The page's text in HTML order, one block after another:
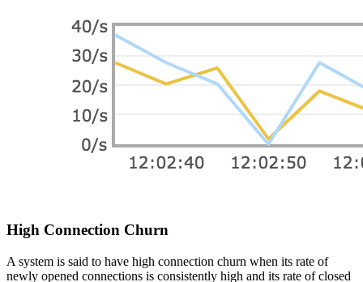
High Connection Churn
A system is said to have high connection churn when its rate of
newly opened connections is consistently high and its rate of closed